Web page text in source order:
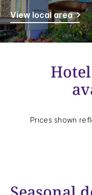
View local area
Prices shown